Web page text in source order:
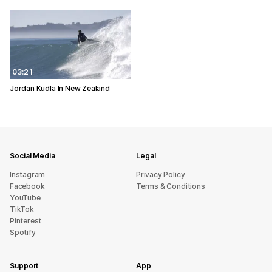
03:21
Jordan Kudla In New Zealand
Social Media
Instagram
Facebook
YouTube
TikTok
Pinterest
Spotify
Legal
Privacy Policy
Terms & Conditions
Support App